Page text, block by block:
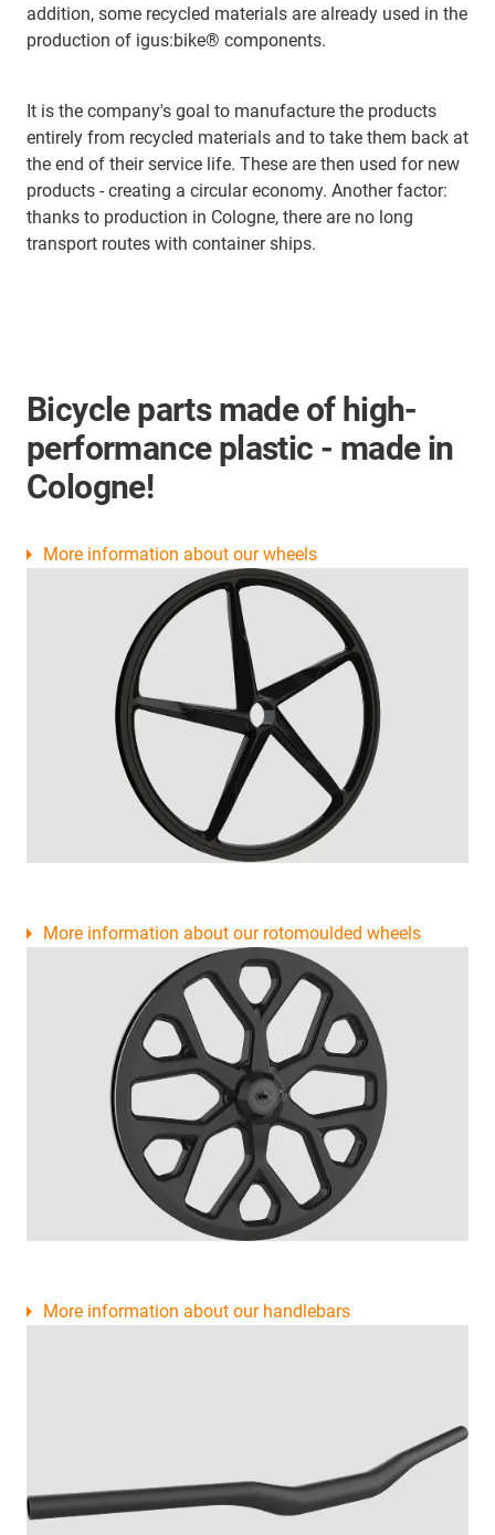
addition, some recycled materials are already used in the
production of igus:bike® components.
It is the company's goal to manufacture the products
entirely from recycled materials and to take them back at
the end of their service life. These are then used for new
products - creating a circular economy. Another factor:
thanks to production in Cologne, there are no long
transport routes with container ships.
Bicycle parts made of high-
performance plastic - made in
Cologne!
More information about our wheels
More information about our rotomoulded wheels
More information about our handlebars